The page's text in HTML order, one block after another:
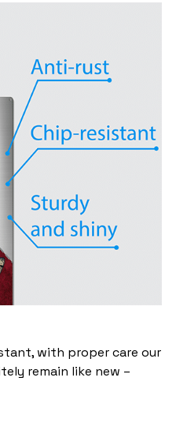
with proper care our
remain like new –